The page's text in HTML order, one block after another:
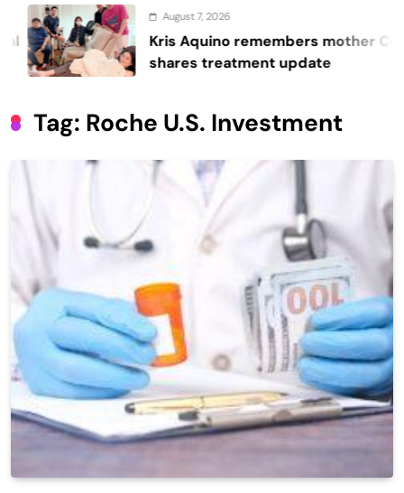
August 7, 2026
Kris Aquino remembers mother Cory,
shares treatment update
Tag: Roche U.S. Investment